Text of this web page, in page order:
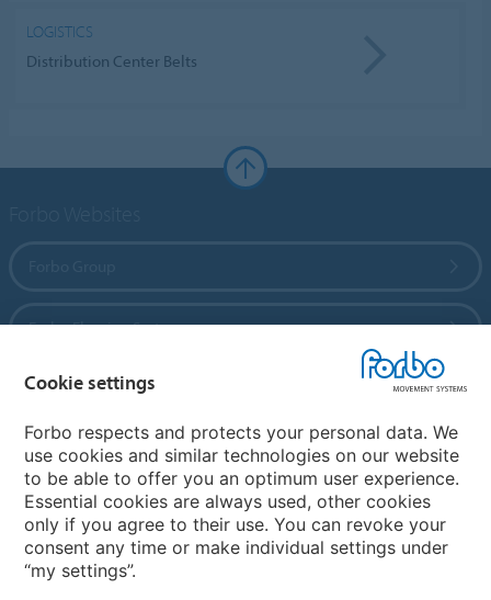
LOGISTICS
Distribution Center Belts
Forbo Flooring Systems
Forbo Movement Systems
Country sites
Choose your country
Cookie settings
Forbo respects and protects your personal data. We
use cookies and similar technologies on our website
to be able to offer you an optimum user experience.
Essential cookies are always used, other cookies
only if you agree to their use. You can revoke your
consent any time or make individual settings under
“my settings”.